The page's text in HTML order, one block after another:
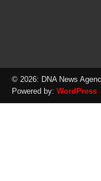
© 2026: DNA News
Powered by: WordPress